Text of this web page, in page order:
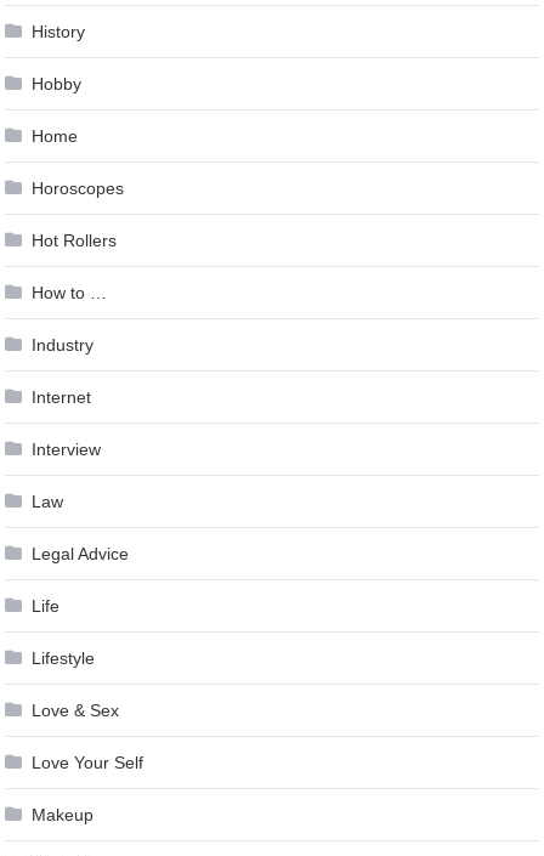
History
Hobby
Home
Horoscopes
Hot Rollers
How to …
Industry
Internet
Interview
Law
Legal Advice
Life
Lifestyle
Love & Sex
Love Your Self
Makeup